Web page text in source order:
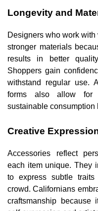
Longevity and
Designers who work
stronger materials
results in better
Shoppers gain
withstand regular use.
forms also allow for
sustainable consumption
Creative
Accessories reflect
each item unique. They
to express subtle
crowd. Californians
craftsmanship because